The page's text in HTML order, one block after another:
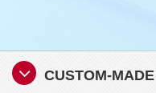
CUSTOM-